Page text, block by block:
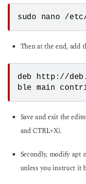
sudo nano /
Then at the end, add
deb http://
ble main
Save and exit the
and CTRL+X).
Secondly, modify apt
unless you instruct it